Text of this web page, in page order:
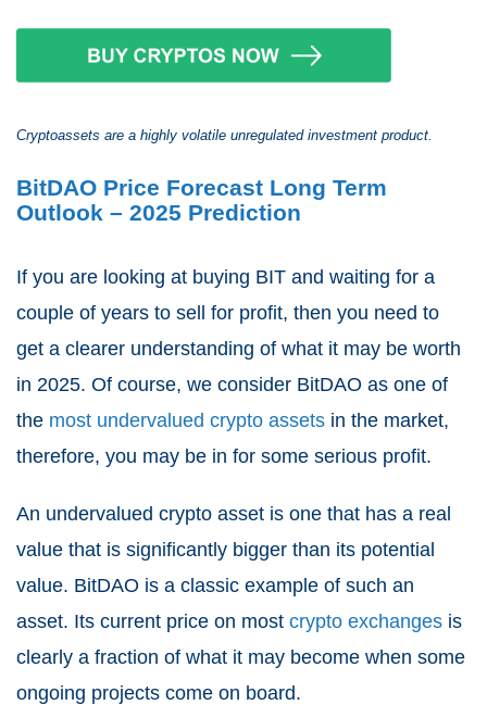
Cryptoassets are a highly volatile unregulated investment product.
BitDAO Price Forecast Long Term
Outlook – 2025 Prediction
If you are looking at buying BIT and waiting for a
couple of years to sell for profit, then you need to
get a clearer understanding of what it may be worth
in 2025. Of course, we consider BitDAO as one of
the most undervalued crypto assets in the market,
therefore, you may be in for some serious profit.
An undervalued crypto asset is one that has a real
value that is significantly bigger than its potential
value. BitDAO is a classic example of such an
asset. Its current price on most crypto exchanges is
clearly a fraction of what it may become when some
ongoing projects come on board.